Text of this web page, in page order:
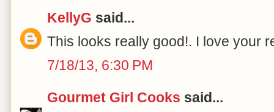
KellyG said...
This looks really good!. I love your
7/18/13, 6:30 PM
Gourmet Girl Cooks said...